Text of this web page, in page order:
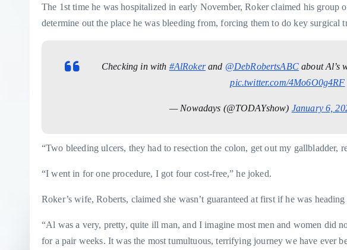
The 1st time he was hospitalized in early November, Roker claimed his group
determine out the place he was bleeding from, forcing them to do key surgical
Checking in with #AlRokerand @DebRobertsABCabout Al’s
pic.twitter.com/4Mo6O0g4RF
— Nowadays (@TODAYshow) January 6,
“Two bleeding ulcers, they had to resection the colon, get out my gallbladder,
“I went in for one procedure, I got four cost-free,” he joked.
Roker’s wife, Roberts, claimed she wasn’t guaranteed at first if he was
“Al was a very, pretty, quite ill man, and I imagine most men and women did
for a pair weeks. It was the most tumultuous, terrifying journey we have ever